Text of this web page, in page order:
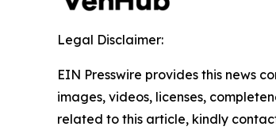
Legal Disclaimer:
EIN Presswire provides this news
images, videos, licenses,
related to this article, kindly